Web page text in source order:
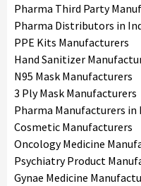
Pharma Third Party
Pharma Distributors in
PPE Kits Manufacturers
Hand Sanitizer
N95 Mask Manufacturers
3 Ply Mask Manufacturers
Pharma Manufacturers in
Cosmetic Manufacturers
Oncology Medicine
Psychiatry Product
Gynae Medicine